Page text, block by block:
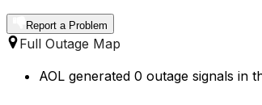
Report a Problem
Full Outage Map
AOL generated 0 outage signals in